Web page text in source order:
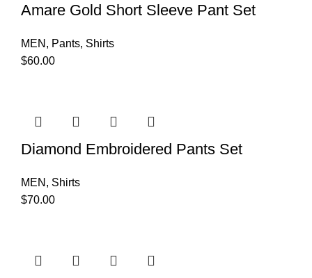
Amare Gold Short Sleeve Pant Set
MEN , Pants, Shirts
$60.00
Diamond Embroidered Pants Set
MEN , Shirts
$70.00